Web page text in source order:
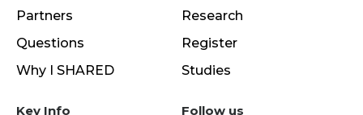
Partners
Questions
Why I SHARED
Research
Register
Studies
Key Info Follow us